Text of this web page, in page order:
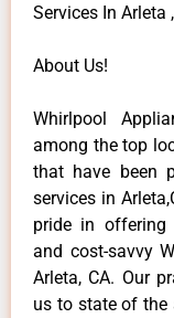
Services In Arleta
About Us!
Whirlpool
among the top
that have been
services in
pride in offering
and cost-savvy
Arleta, CA. Our
us to state of the